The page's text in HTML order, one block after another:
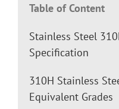
Table of Content
Stainless Steel
Specification
310H Stainless
Equivalent Grades